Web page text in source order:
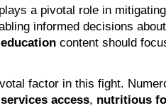
a pivotal role in
informed decisions
content should
factor in this fight.
access, nutritious